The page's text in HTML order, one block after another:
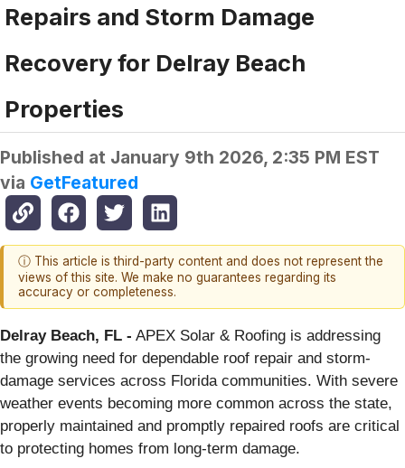
Repairs and Storm Damage
Recovery for Delray Beach
Properties
Published at January 9th 2026, 2:35 PM EST
via GetFeatured
ⓘ This article is third-party content and does not represent the
views of this site. We make no guarantees regarding its
accuracy or completeness.
Delray Beach, FL - APEX Solar & Roofing is addressing
the growing need for dependable roof repair and storm-
damage services across Florida communities. With severe
weather events becoming more common across the state,
properly maintained and promptly repaired roofs are critical
to protecting homes from long-term damage.